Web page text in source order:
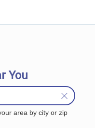
You
area by city or zip